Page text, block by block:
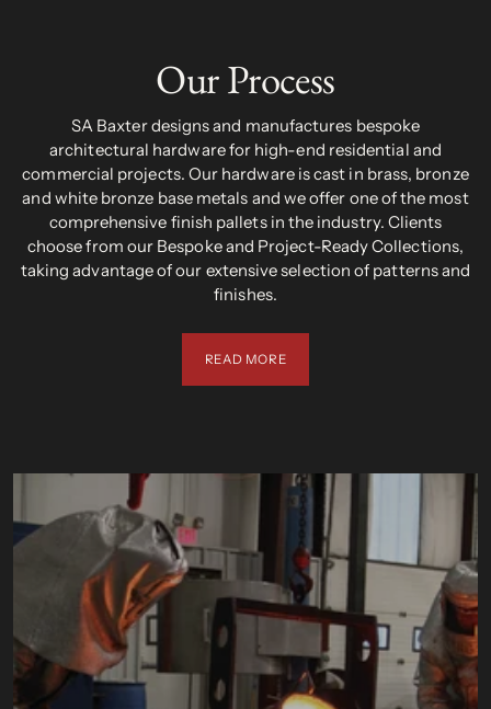
Our Process
SA Baxter designs and manufactures bespoke
architectural hardware for high-end residential and
commercial projects. Our hardware is cast in brass, bronze
and white bronze base metals and we offer one of the most
comprehensive finish pallets in the industry. Clients
choose from our Bespoke and Project-Ready Collections,
taking advantage of our extensive selection of patterns and
finishes.
READ MORE